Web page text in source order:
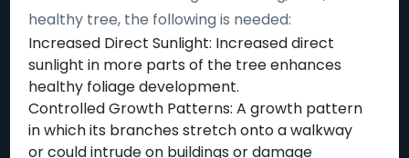
healthy tree, the following is needed:
Increased Direct Sunlight: Increased direct
sunlight in more parts of the tree enhances
healthy foliage development.
Controlled Growth Patterns: A growth pattern
in which its branches stretch onto a walkway
or could intrude on buildings or damage